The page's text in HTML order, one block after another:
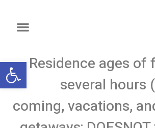
Residence ages
several hours
coming, vacations,